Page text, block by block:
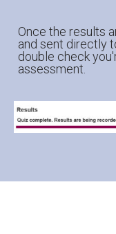
Once the results
and sent directly
double check
assessment.